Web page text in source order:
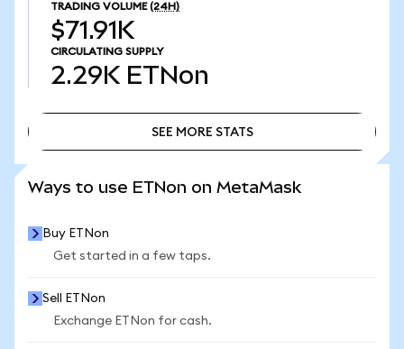
TRADING VOLUME (24H)
$71.91K
CIRCULATING SUPPLY
2.29K ETNon
SEE MORE STATS
Ways to use ETNon on MetaMask
Buy ETNon
Get started in a few taps.
Sell ETNon
Exchange ETNon for cash.